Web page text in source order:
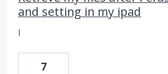
and setting in my ipad
I
7